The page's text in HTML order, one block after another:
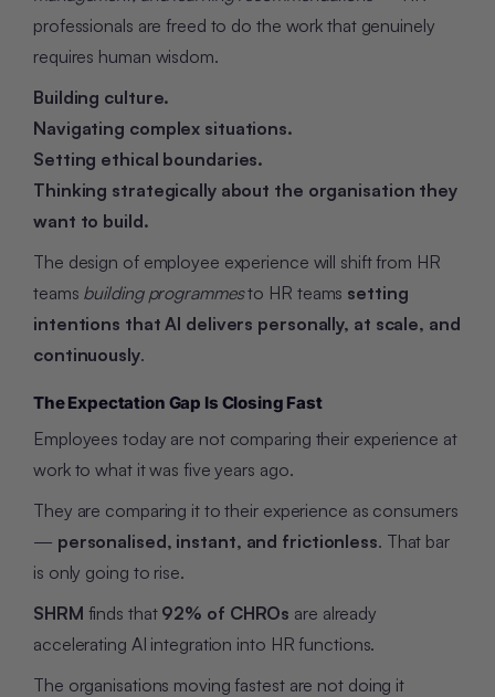
professionals are freed to do the work that genuinely
requires human wisdom.
Building culture.
Navigating complex situations.
Setting ethical boundaries.
Thinking strategically about the organisation they
want to build.
The design of employee experience will shift from HR
teams building programmesto HR teams setting
intentions that AI delivers personally, at scale, and
continuously.
The Expectation Gap Is Closing Fast
Employees today are not comparing their experience at
work to what it was five years ago.
They are comparing it to their experience as consumers
— personalised, instant, and frictionless. That bar
is only going to rise.
SHRM finds that 92% of CHROs are already
accelerating AI integration into HR functions.
The organisations moving fastest are not doing it